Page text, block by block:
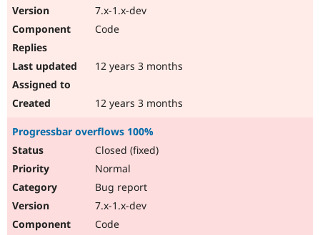
7.x-1.x-dev
Code
12 years 3 months
12 years 3 months
Progressbar overflows 100%
Closed (fixed)
Normal
Bug report
7.x-1.x-dev
Code